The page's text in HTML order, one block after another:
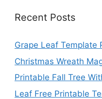
Recent Posts
Grape Leaf Template
Christmas Wreath
Printable Fall Tree
Leaf Free Printable